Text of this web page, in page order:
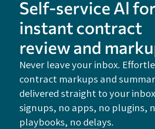
Self-service Al for
instant contract
review and
Never leave your inbox.
contract markups and
delivered straight to your
signups, no apps, no plugins,
playbooks, no delays.